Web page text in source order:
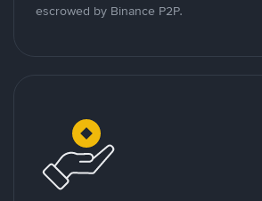
escrowed by Binance P2P.